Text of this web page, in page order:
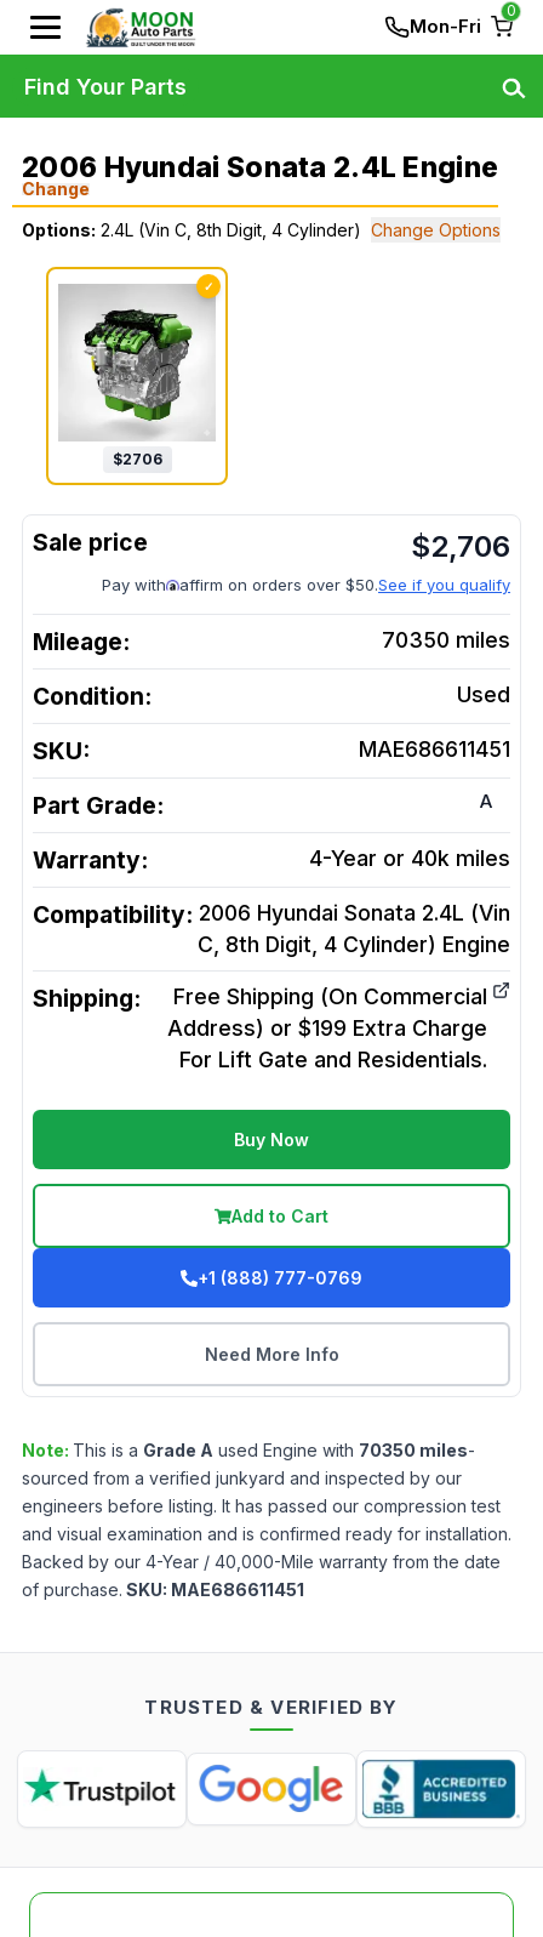
Mon-Fri
0
2006 Hyundai Sonata 2.4L Engine
Change
Options: 2.4L (Vin C, 8th Digit, 4 Cylinder) Change Options
✓
$2706
$2,706
Pay with affirm on orders over $50.See if you qualify
Mileage: 70350 miles
Condition: Used
SKU: MAE686611451
Part Grade: A
Warranty: 4-Year or 40k miles
Compatibility: 2006 Hyundai Sonata 2.4L (Vin
C, 8th Digit, 4 Cylinder) Engine
Shipping:
Free Shipping (On Commercial
Address) or $199 Extra Charge
For Lift Gate and Residentials.
Buy Now
Add to Cart
+1 (888) 777-0769
Need More Info
Note: This is a Grade A used Engine with 70350 miles-
sourced from a verified junkyard and inspected by our
engineers before listing. It has passed our compression test
and visual examination and is confirmed ready for installation.
Backed by our 4-Year / 40,000-Mile warranty from the date
of purchase. SKU: MAE686611451
Find Your Parts
TRUSTED & VERIFIED BY